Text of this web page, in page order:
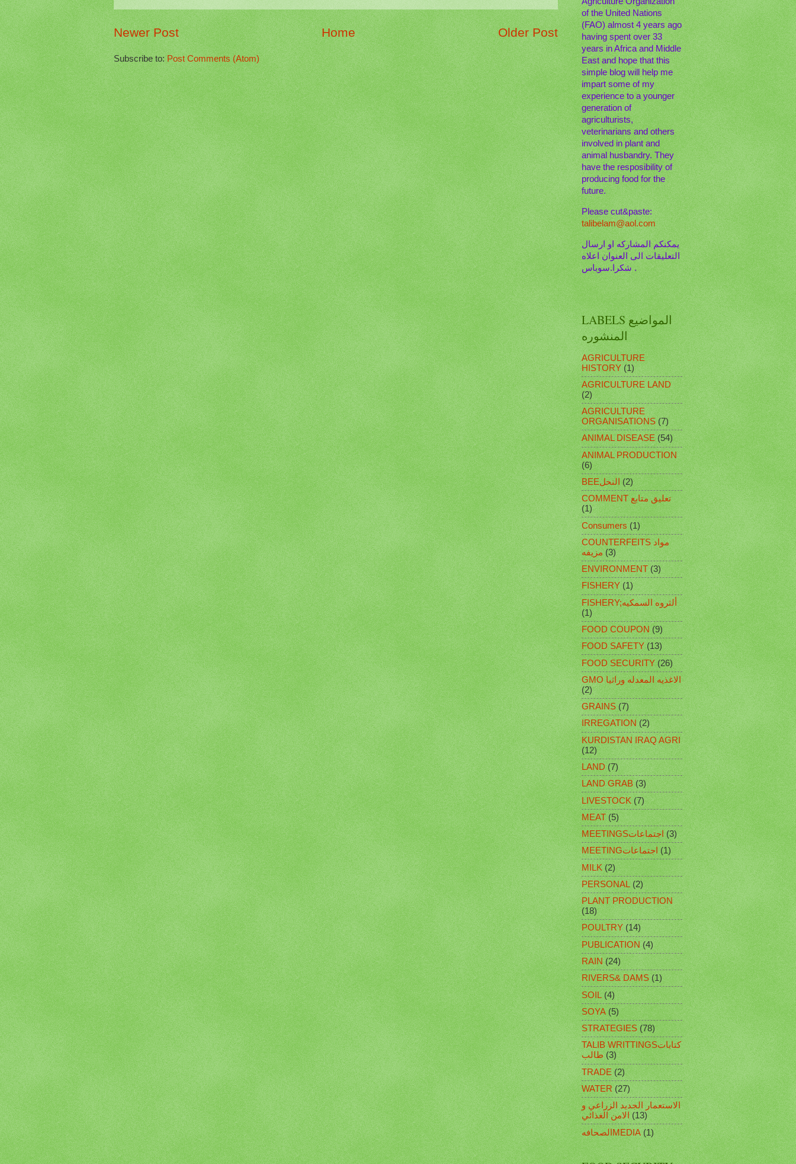
Newer Post Older Post
Home
Subscribe to:Post Comments (Atom)
of the United Nations
(FAO) almost 4 years ago
having spent over 33
years in Africa and Middle
East and hope that this
simple blog will help me
impart some of my
experience to a younger
generation of
agriculturists,
veterinarians and others
involved in plant and
animal husbandry. They
have the resposibility of
producing food for the
future.
Please cut&paste:
talibelam@aol.com
يمكنكم المشاركه او ارسال
التعليقات الى العنوان اعلاه
. شكرا.سوباس
LABELS المواضيع
المنشوره
AGRICULTURE
HISTORY (1)
AGRICULTURE LAND
(2)
AGRICULTURE
ORGANISATIONS (7)
ANIMAL DISEASE (54)
ANIMAL PRODUCTION
(6)
BEEالنحل (2)
COMMENT تعليق متابع
(1)
Consumers (1)
COUNTERFEITS مواد
مزيفه (3)
ENVIRONMENT (3)
FISHERY (1)
FISHERY;ألثروه السمكيه
(1)
FOOD COUPON (9)
FOOD SAFETY (13)
FOOD SECURITY (26)
GMO الاغذيه المعدله وراثيا
(2)
GRAINS (7)
IRREGATION (2)
KURDISTAN IRAQ AGRI
(12)
LAND (7)
LAND GRAB (3)
LIVESTOCK (7)
MEAT (5)
MEETINGSاجتماعات (3)
MEETINGاجتماعات (1)
MILK (2)
PERSONAL (2)
PLANT PRODUCTION
(18)
POULTRY (14)
PUBLICATION (4)
RAIN (24)
RIVERS& DAMS (1)
SOIL (4)
SOYA (5)
STRATEGIES (78)
TALIB WRITTINGSكتابات
طالب (3)
TRADE (2)
WATER (27)
الاستعمار الجديد الزراعي و
الامن الغذائي (13)
الصحافهMEDIA (1)